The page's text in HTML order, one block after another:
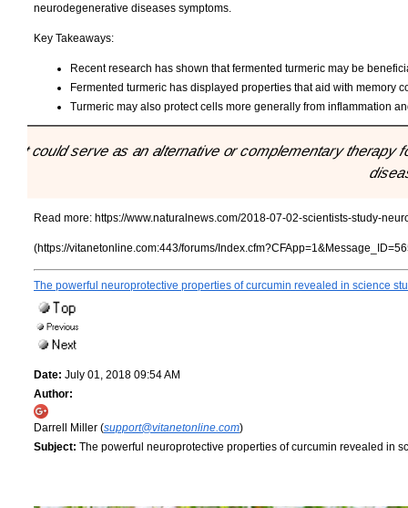
neurodegenerative diseases symptoms.
Key Takeaways:
Recent research has shown that fermented turmeric may be
Fermented turmeric has displayed properties that aid with memory
Turmeric may also protect cells more generally from inflammation
"It could serve as an alternative or complementary
Read more: https://www.naturalnews.com/2018-07-02-scientists-study-
(https://vitanetonline.com:443/forums/
The powerful neuroprotective properties of curcumin revealed in science
Date: July 01, 2018 09:54 AM
Author:
Darrell Miller (support@vitanetonline.com)
Subject: The powerful neuroprotective properties of curcumin revealed in